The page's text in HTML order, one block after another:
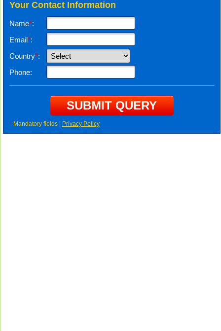
Your Contact Information
Name*:
Email*:
Country*:
Phone:
*Mandatory fields | Privacy Policy